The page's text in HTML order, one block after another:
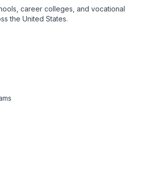
career colleges, and vocational
the United States.